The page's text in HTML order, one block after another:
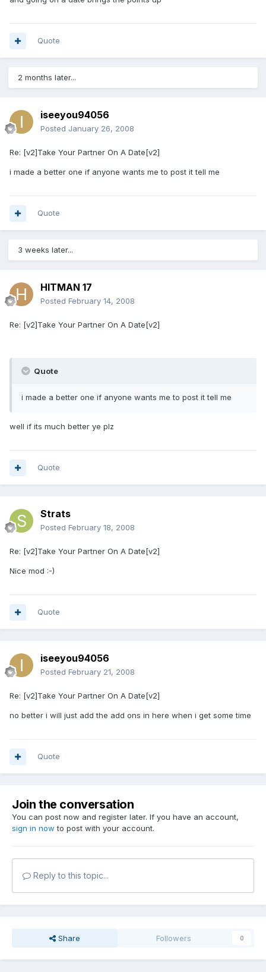
Quote
2 months later...
iseeyou94056
Posted January 26, 2008
Re: [v2]Take Your Partner On A Date[v2]
i made a better one if anyone wants me to post it tell me
Quote
3 weeks later...
HITMAN 17
Posted February 14, 2008
Re: [v2]Take Your Partner On A Date[v2]
Quote
i made a better one if anyone wants me to post it tell me
well if its much better ye plz
Quote
Strats
Posted February 18, 2008
Re: [v2]Take Your Partner On A Date[v2]
Nice mod :-)
Quote
iseeyou94056
Posted February 21, 2008
Re: [v2]Take Your Partner On A Date[v2]
no better i will just add the add ons in here when i get some time
Quote
Join the conversation
You can post now and register later. If you have an account,
sign in now to post with your account.
Reply to this topic...
Share Followers 0